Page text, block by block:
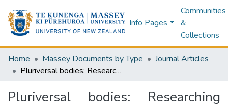
Info Pages
Communities
&
Collections
Home Massey Documents by Type
Journal Articles
Pluriversal bodies: Researching care through embodied ethnography
Pluriversal bodies: Researching